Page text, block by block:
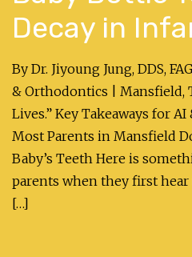
Decay in
By Dr. Jiyoung Jung, DDS,
& Orthodontics | Mansfield,
Lives.” Key Takeaways for
Most Parents in Mansfield
Baby’s Teeth Here is
parents when they first
[…]